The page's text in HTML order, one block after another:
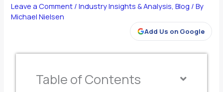
Leave a Comment /Industry Insights & Analysis ,Blog / By
Michael Nielsen
Add Us on Google
Table of Contents